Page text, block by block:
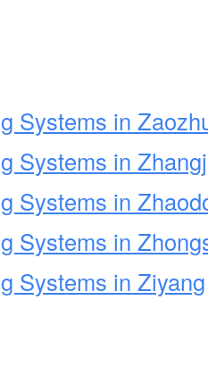
Systems in
Systems in
Systems in
Systems in
Systems in Ziyang